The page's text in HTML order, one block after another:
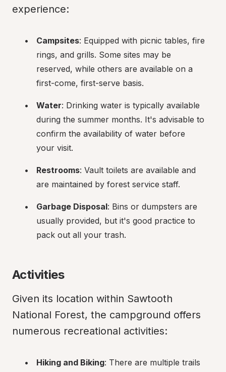
experience:
Campsites: Equipped with picnic tables, fire
rings, and grills. Some sites may be
reserved, while others are available on a
first-come, first-serve basis.
Water: Drinking water is typically available
during the summer months. It's advisable to
confirm the availability of water before
your visit.
Restrooms: Vault toilets are available and
are maintained by forest service staff.
Garbage Disposal: Bins or dumpsters are
usually provided, but it's good practice to
pack out all your trash.
Activities
Given its location within Sawtooth
National Forest, the campground offers
numerous recreational activities:
Hiking and Biking: There are multiple trails